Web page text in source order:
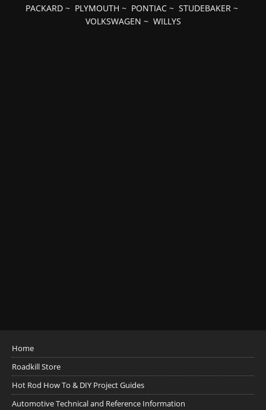
PACKARD ~ PLYMOUTH ~ PONTIAC ~ STUDEBAKER ~
VOLKSWAGEN ~ WILLYS
Home
Roadkill Store
Hot Rod How To & DIY Project Guides
Automotive Technical and Reference Information